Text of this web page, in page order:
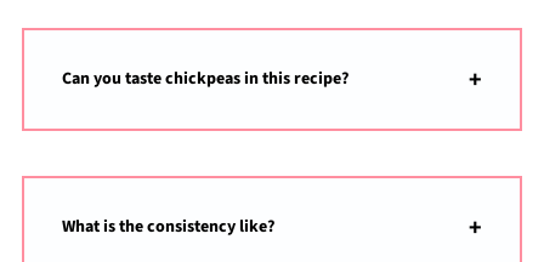
Can you taste chickpeas in this recipe?
What is the consistency like?